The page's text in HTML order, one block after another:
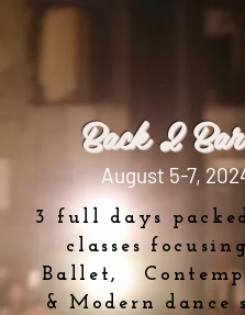
Back 2
August 5-7,
3 full days
classes
Ballet,
& Modern dance